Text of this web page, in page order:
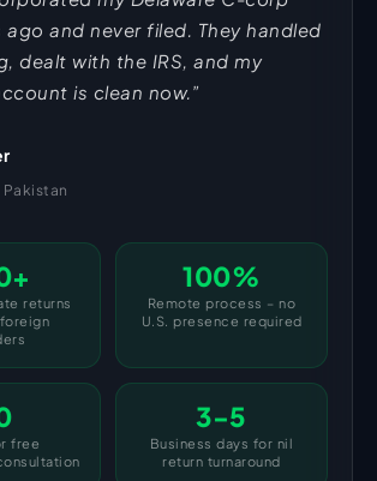
ago and never filed. They handled
dealt with the IRS, and my
is clean now.”
returns
100%
Remote process – no
U.S. presence required
free
3-5
Business days for nil
return turnaround